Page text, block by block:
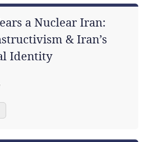
a Nuclear Iran:
& Iran’s
Identity